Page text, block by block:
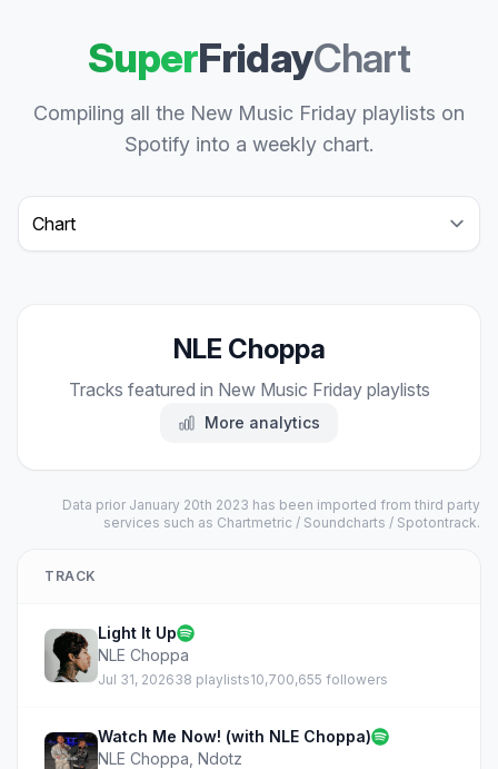
SuperFridayChart
Compiling all the New Music Friday playlists on
Spotify into a weekly chart.
Select a tab
NLE Choppa
Tracks featured in New Music Friday playlists
More analytics
Data prior January 20th 2023 has been imported from third party
services such as Chartmetric / Soundcharts / Spotontrack.
TRACK
Light It Up
NLE Choppa
Jul 31, 202638 playlists10,700,655 followers
Watch Me Now! (with NLE Choppa)
NLE Choppa Ndotz